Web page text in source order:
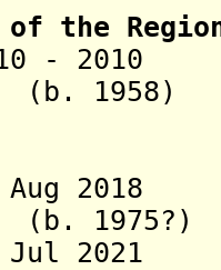
the R
-
Tuula
Aug
Jul